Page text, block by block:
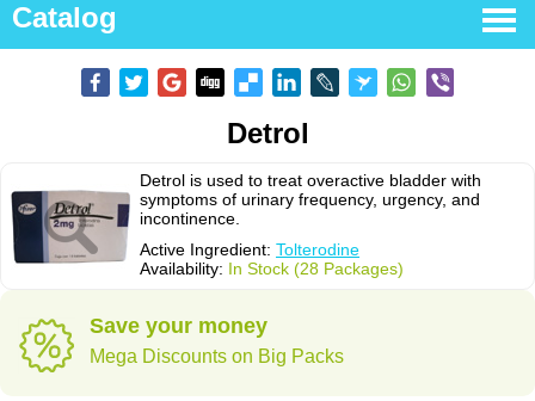
Catalog
Detrol
Detrol is used to treat overactive bladder with
symptoms of urinary frequency, urgency, and
incontinence.
Active Ingredient: Tolterodine
Availability: In Stock (28 Packages)
Save your money
Mega Discounts on Big Packs